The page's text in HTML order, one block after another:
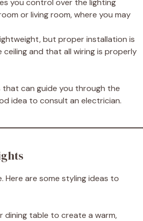
or living room, where you may
but proper installation is
and that all wiring is properly
can guide you through the
idea to consult an electrician.
Here are some styling ideas to
dining table to create a warm,